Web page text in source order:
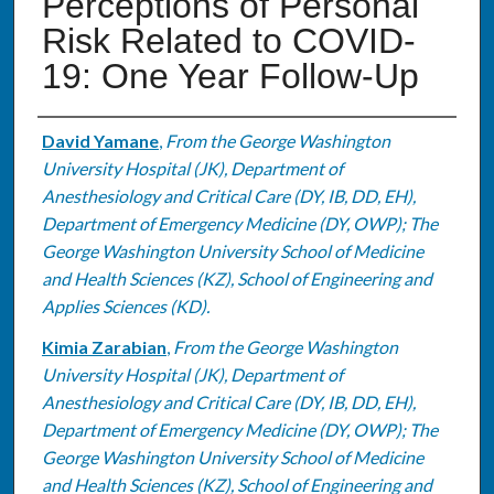
Risk Related to COVID-
19: One Year Follow-Up
Authors
David Yamane, From the George Washington
University Hospital (JK), Department of
Anesthesiology and Critical Care (DY, IB, DD, EH),
Department of Emergency Medicine (DY, OWP); The
George Washington University School of Medicine
and Health Sciences (KZ), School of Engineering and
Applies Sciences (KD).
Kimia Zarabian, From the George Washington
University Hospital (JK), Department of
Anesthesiology and Critical Care (DY, IB, DD, EH),
Department of Emergency Medicine (DY, OWP); The
George Washington University School of Medicine
and Health Sciences (KZ), School of Engineering and